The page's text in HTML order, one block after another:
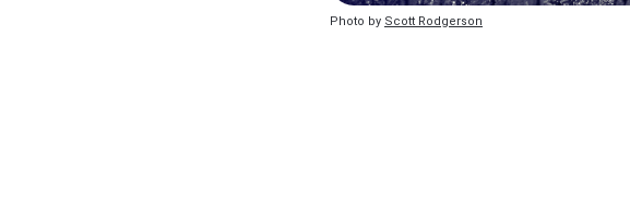
Photo by Scott Rodgerson